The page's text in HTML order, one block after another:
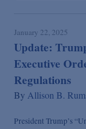
January 22, 2025
Update:
Executive
Regulations
By Allison B.
President Trump’s